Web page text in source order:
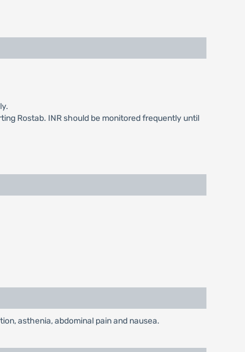
Rostab. INR should be monitored frequently until
asthenia, abdominal pain and nausea.